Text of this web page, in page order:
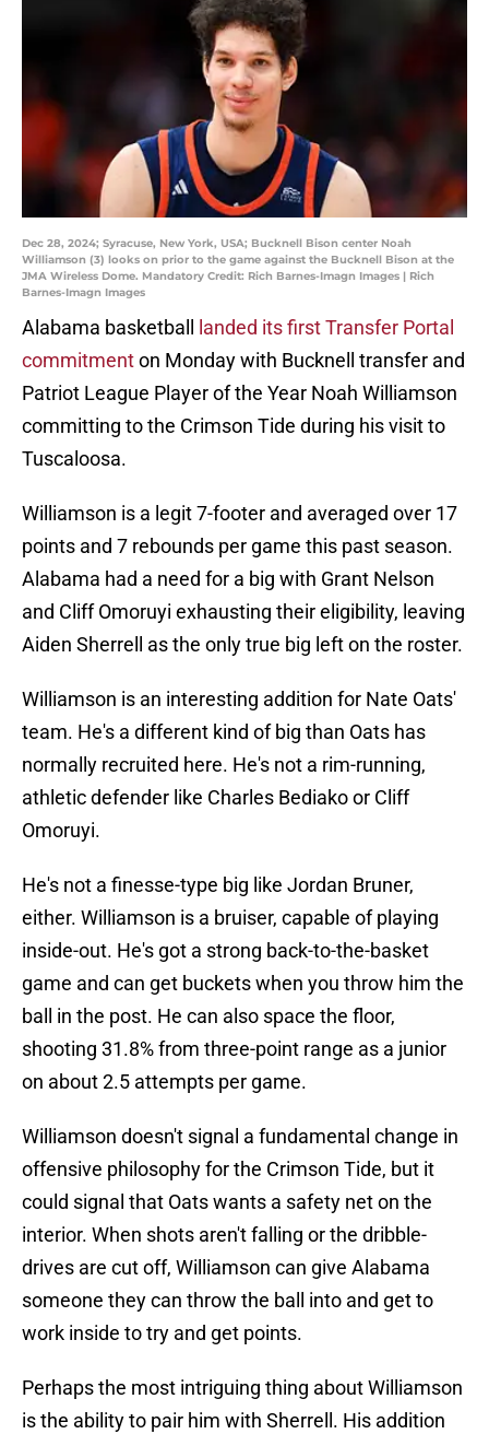
Dec 28, 2024; Syracuse, New York, USA; Bucknell Bison center Noah
Williamson (3) looks on prior to the game against the Bucknell Bison at the
JMA Wireless Dome. Mandatory Credit: Rich Barnes-Imagn Images | Rich
Barnes-Imagn Images
Alabama basketball
landed its first Transfer Portal
commitmenton Monday with Bucknell transfer and
Patriot League Player of the Year Noah Williamson
committing to the Crimson Tide during his visit to
Tuscaloosa.
Williamson is a legit 7-footer and averaged over 17
points and 7 rebounds per game this past season.
Alabama had a need for a big with Grant Nelson
and Cliff Omoruyi exhausting their eligibility, leaving
Aiden Sherrell as the only true big left on the roster.
Williamson is an interesting addition for Nate Oats'
team. He's a different kind of big than Oats has
normally recruited here. He's not a rim-running,
athletic defender like Charles Bediako or Cliff
Omoruyi.
He's not a finesse-type big like Jordan Bruner,
either. Williamson is a bruiser, capable of playing
inside-out. He's got a strong back-to-the-basket
game and can get buckets when you throw him the
ball in the post. He can also space the floor,
shooting 31.8% from three-point range as a junior
on about 2.5 attempts per game.
Williamson doesn't signal a fundamental change in
offensive philosophy for the Crimson Tide, but it
could signal that Oats wants a safety net on the
interior. When shots aren't falling or the dribble-
drives are cut off, Williamson can give Alabama
someone they can throw the ball into and get to
work inside to try and get points.
Perhaps the most intriguing thing about Williamson
is the ability to pair him with Sherrell. His addition